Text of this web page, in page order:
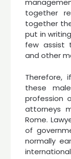
together
together
put in
few assist
and other
Therefore,
these
profession
attorneys
Rome.
of
normally